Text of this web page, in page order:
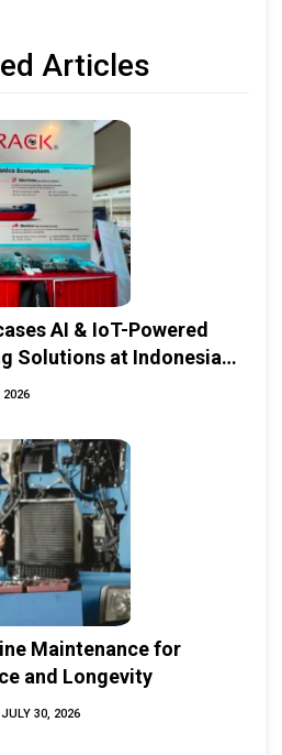
Articles
AI & IoT-Powered
Solutions at Indonesia
(IMOX) 2026
2026
Maintenance for
and Longevity
JULY 30, 2026